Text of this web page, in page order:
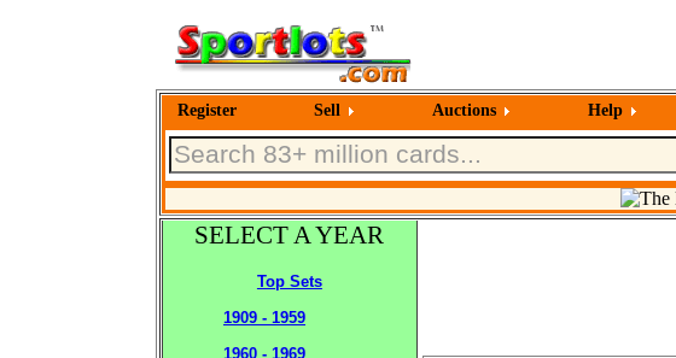
Register Sell Auctions Help
SELECT A YEAR
Top Sets
1909 - 1959
1960 - 1969